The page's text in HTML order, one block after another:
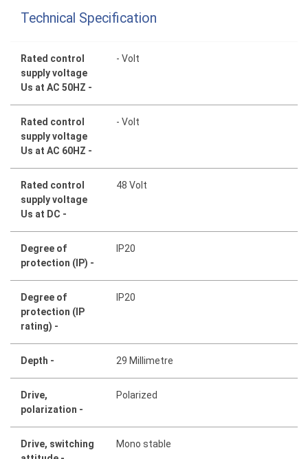
Technical Specification
Rated control
supply voltage
Us at AC 50HZ -
- Volt
Rated control
supply voltage
Us at AC 60HZ -
- Volt
Rated control
supply voltage
Us at DC -
48 Volt
Degree of
protection (IP) -
IP20
Degree of
protection (IP
rating) -
IP20
Depth - 29 Millimetre
Drive,
polarization -
Polarized
Drive, switching
Mono stable